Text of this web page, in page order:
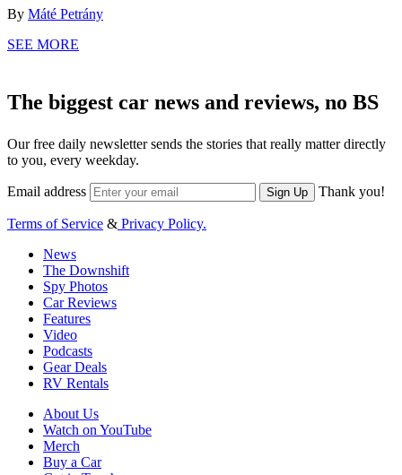
By Máté Petrány
SEE MORE
The biggest car news and reviews, no BS
Our free daily newsletter sends the stories that really matter directly
to you, every weekday.
Email address Sign Up Thank you!
Terms of Service & Privacy Policy.
News
The Downshift
Spy Photos
Car Reviews
Features
Video
Podcasts
Gear Deals
RV Rentals
About Us
Watch on YouTube
Merch
Buy a Car